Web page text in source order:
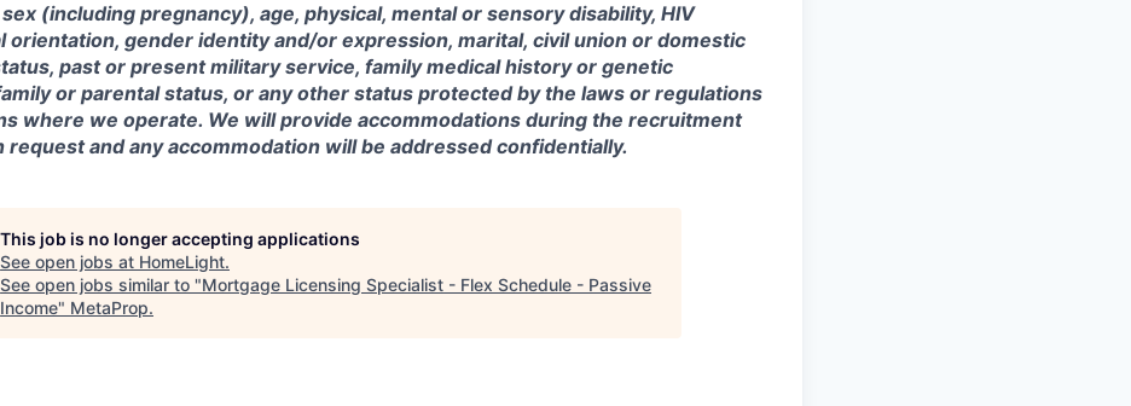
(including pregnancy), age, physical, mental or sensory disability, HIV
orientation, gender identity and/or expression, marital, civil union or domestic
past or present military service, family medical history or genetic
or parental status, or any other status protected by the laws or regulations
where we operate. We will provide accommodations during the recruitment
request and any accommodation will be addressed confidentially.
This job is no longer accepting applications
See open jobs at HomeLight.
See open jobs similar to "Mortgage Licensing Specialist - Flex Schedule - Passive
Income" MetaProp.